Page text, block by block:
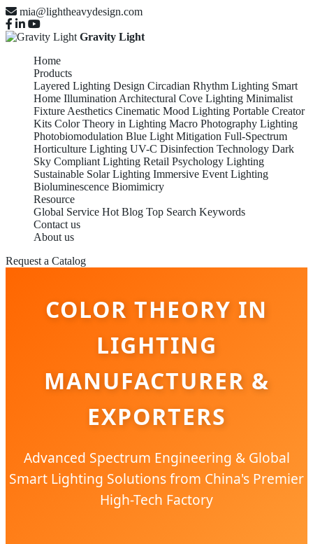
mia@lightheavydesign.com
Gravity Light
Home
Products
Layered Lighting Design Circadian Rhythm Lighting Smart
Home Illumination Architectural Cove Lighting Minimalist
Fixture Aesthetics Cinematic Mood Lighting Portable Creator
Kits Color Theory in Lighting Macro Photography Lighting
Photobiomodulation Blue Light Mitigation Full-Spectrum
Horticulture Lighting UV-C Disinfection Technology Dark
Sky Compliant Lighting Retail Psychology Lighting
Sustainable Solar Lighting Immersive Event Lighting
Bioluminescence Biomimicry
Resource
Global Service Hot Blog Top Search Keywords
Contact us
About us
Request a Catalog
COLOR THEORY IN
LIGHTING
MANUFACTURER &
EXPORTERS
Advanced Spectrum Engineering & Global
Smart Lighting Solutions from China's Premier
High-Tech Factory